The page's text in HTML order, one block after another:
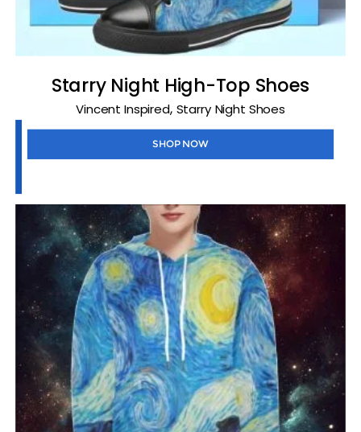
Starry Night High-Top Shoes
Vincent Inspired, Starry Night Shoes
SHOP NOW